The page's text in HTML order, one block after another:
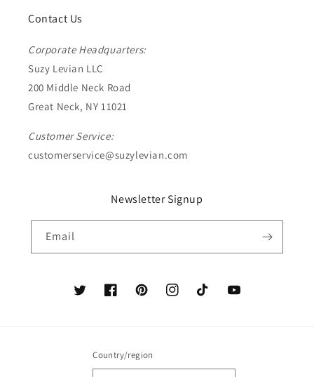
Contact Us
Corporate Headquarters:
Suzy Levian LLC
200 Middle Neck Road
Great Neck, NY 11021
Customer Service:
customerservice@suzylevian.com
Newsletter Signup
Email
TwitterFacebookPinterestInstagramTikTok YouTube
Country/region